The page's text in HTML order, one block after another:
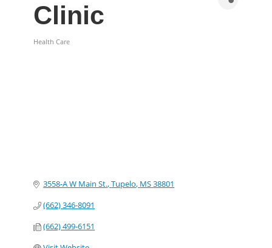
Clinic
Health Care
3558-A W Main St. Tupelo MS38801
(662) 346-8091
(662) 499-6151